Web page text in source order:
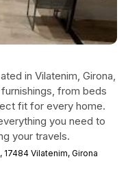
in Vilatenim, Girona,
from beds
fit for every home.
you need to
your travels.
Vilatenim, Girona